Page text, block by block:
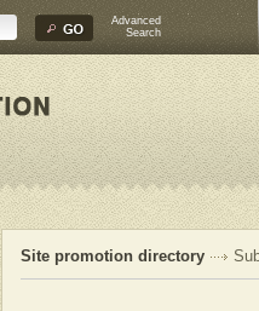
Advanced
Search
Site promotion directory